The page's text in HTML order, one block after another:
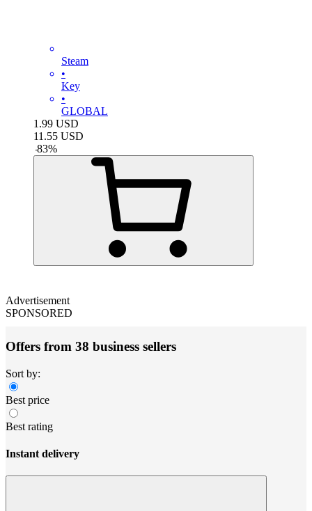
Steam
•
Key
•
GLOBAL
1.99 USD
11.55 USD
-83%
Advertisement
SPONSORED
Offers from 38 business sellers
Sort by:
Best price
Best rating
Instant delivery